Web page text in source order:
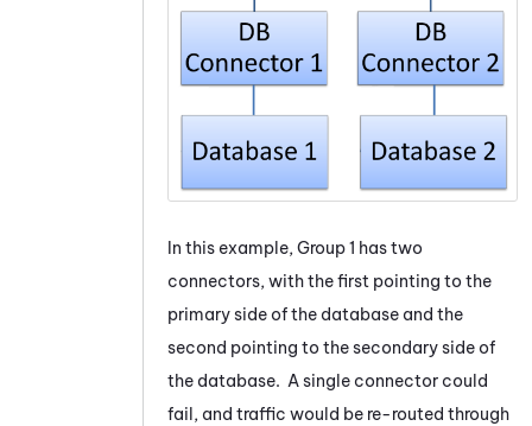
In this example, Group 1 has two
connectors, with the first pointing to the
primary side of the database and the
second pointing to the secondary side of
the database. A single connector could
fail, and traffic would be re-routed through